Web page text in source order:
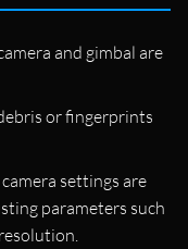
and gimbal are
or fingerprints
settings are
parameters such